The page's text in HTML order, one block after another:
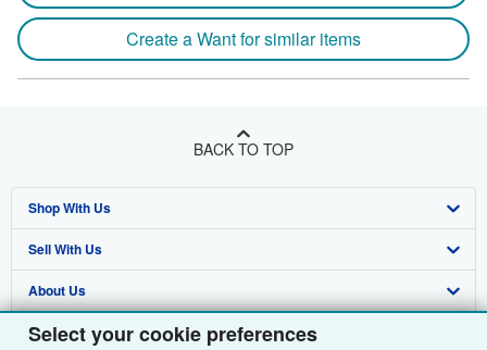
Select your cookie preferences
Create a Want for similar items
BACK TO TOP
Shop With Us
Advanced Search
Browse Collections
My Account
Sell With Us
Start Selling
Join Our Affiliate Programme
About Us
About AbeBooks
Find Help